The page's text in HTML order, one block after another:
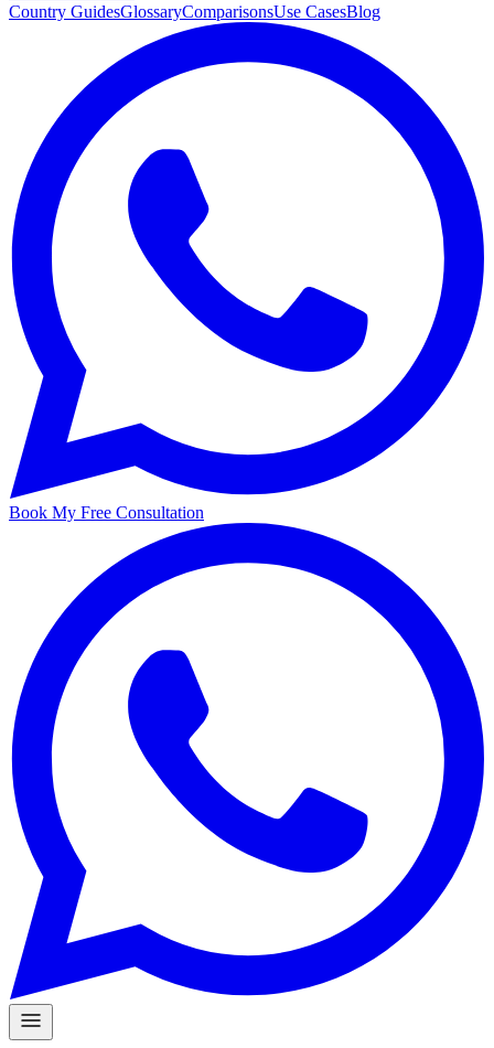
Country GuidesGlossaryComparisonsUse CasesBlog
Book My Free Consultation